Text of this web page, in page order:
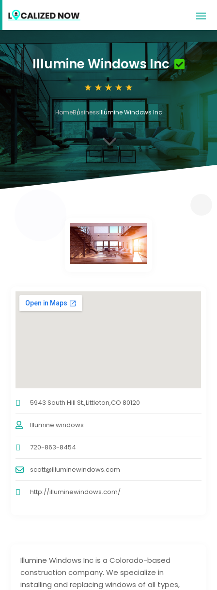
Illumine Windows Inc
HomeBusinessIllumine Windows Inc
3
Illumine Windows Inc is a Colorado-based
construction company. We specialize in
installing and replacing windows of all types,
5943 South Hill St.,Littleton,CO 80120
Illumine windows
720-863-8454
scott@illuminewindows.com
http://illuminewindows.com/